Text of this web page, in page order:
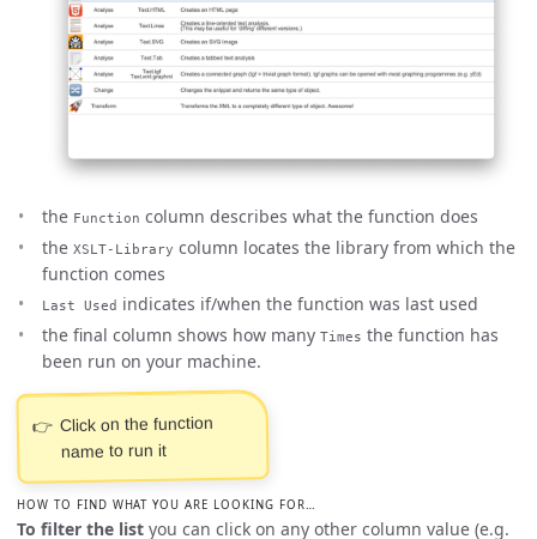
the Function column describes what the function does
the XSLT-Library column locates the library from which the
function comes
Last Used indicates if/when the function was last used
the final column shows how many Times the function has
been run on your machine.
Click on the function
name to run it
HOW TO FIND WHAT YOU ARE LOOKING FOR…
To filter the list you can click on any other column value (e.g.